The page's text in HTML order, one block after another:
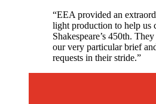
“EEA provided an
light production to help us
Shakespeare’s 450th.
our very particular brief
requests in their stride.”